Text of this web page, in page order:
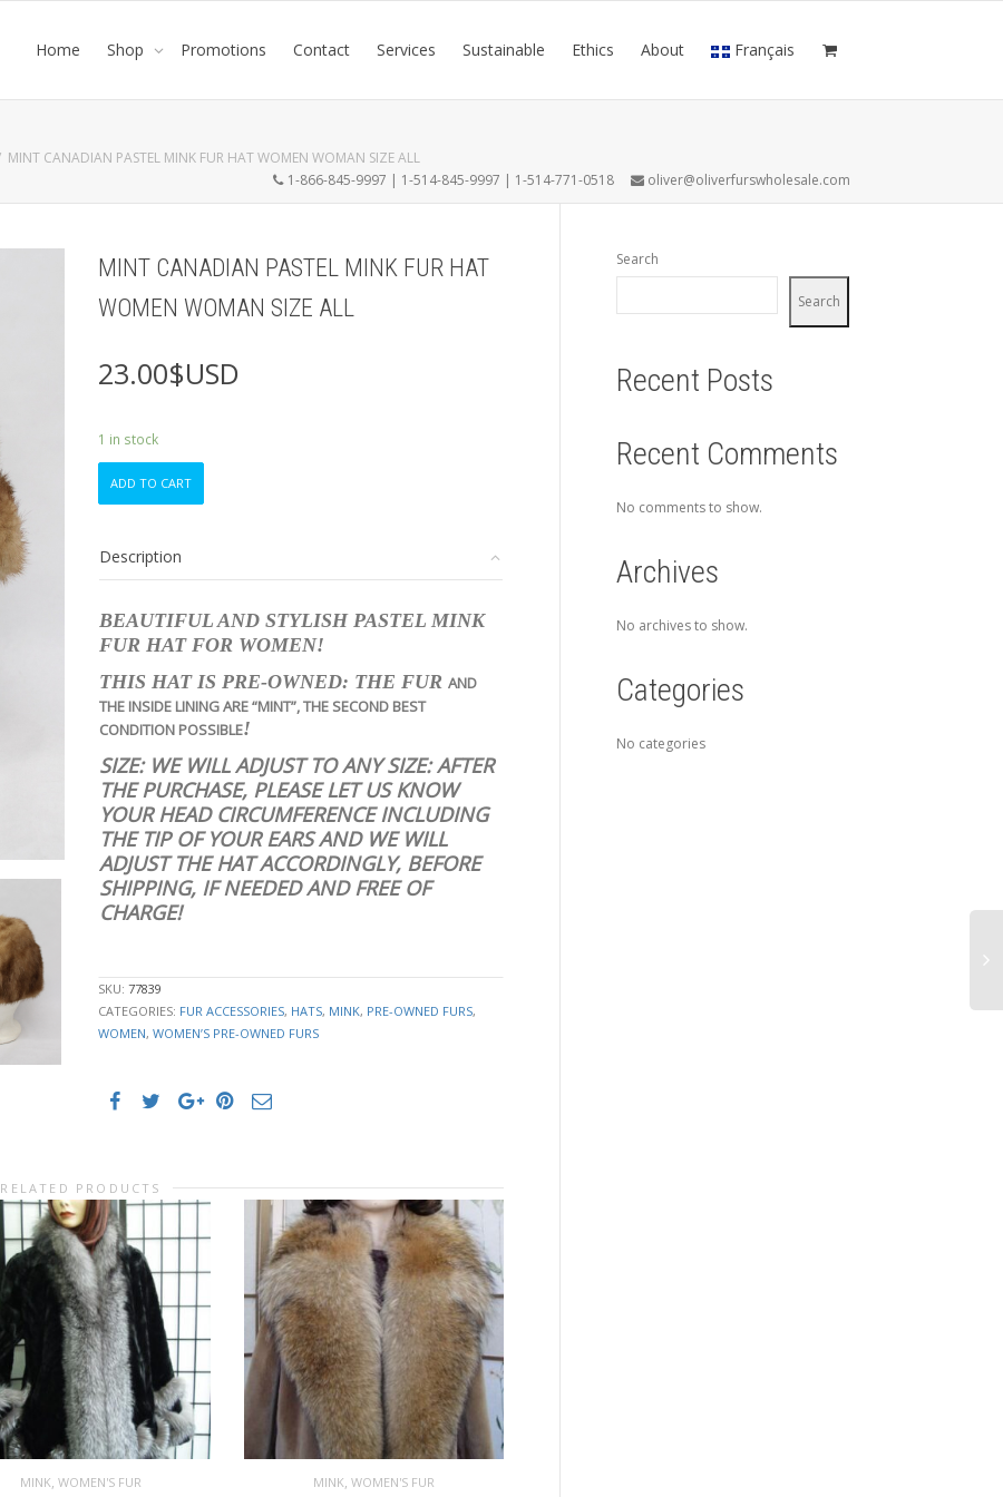
Home Shop Promotions Contact Services Sustainable Ethics About Français
MINT CANADIAN PASTEL MINK FUR HAT WOMEN WOMAN SIZE ALL
1-866-845-9997 | 1-514-845-9997 | 1-514-771-0518
oliver@oliverfurswholesale.com
MINT CANADIAN PASTEL MINK FUR HAT
WOMEN WOMAN SIZE ALL
23.00$USD
1 in stock
CANADIAN
FUR
HAT
WOMAN
SIZE
ALL
quantity
ADD TO CART
Description
BEAUTIFUL AND STYLISH PASTEL MINK
FUR HAT FOR WOMEN!
THIS HAT IS PRE-OWNED: THE FUR AND
THE INSIDE LININGARE“MINT”, THE SECOND BEST
CONDITION POSSIBLE!
SIZE: WE WILL ADJUST TO ANY SIZE: AFTER
THE PURCHASE, PLEASE LET US KNOW
YOUR HEAD CIRCUMFERENCE INCLUDING
THE TIP OF YOUR EARS AND WE WILL
ADJUST THE HAT ACCORDINGLY, BEFORE
SHIPPING, IF NEEDED AND FREE OF
CHARGE!
SKU: 77839
CATEGORIES: FUR ACCESSORIES, HATS, MINK, PRE-OWNED FURS,
WOMEN, WOMEN’S PRE-OWNED FURS
RELATED PRODUCTS
MINK, WOMEN'S FUR MINK, WOMEN'S FUR
Search
Search
Recent Posts
Recent Comments
No comments to show.
Archives
No archives to show.
Categories
No categories